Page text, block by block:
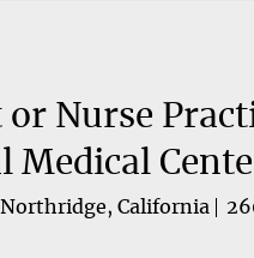
or Nurse
Medical
Northridge, California